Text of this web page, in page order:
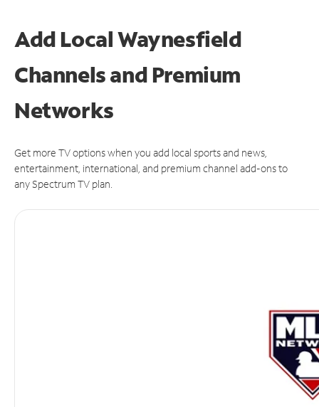
Add Local Waynesfield
Channels and Premium
Networks
Get more TV options when you add local sports and news,
entertainment, international, and premium channel add-ons to
any Spectrum TV plan.